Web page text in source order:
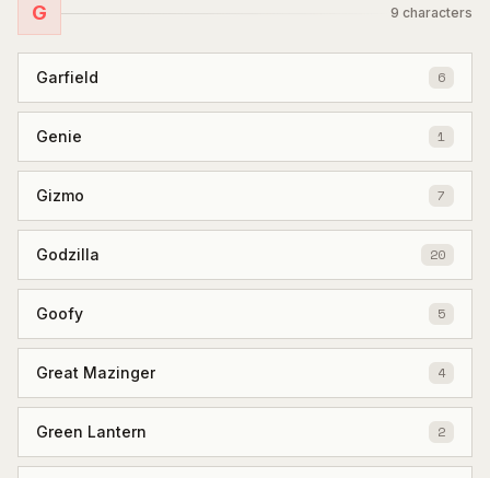
G 9 characters
Garfield 6
Genie 1
Gizmo 7
Godzilla 20
Goofy 5
Great Mazinger 4
Green Lantern 2